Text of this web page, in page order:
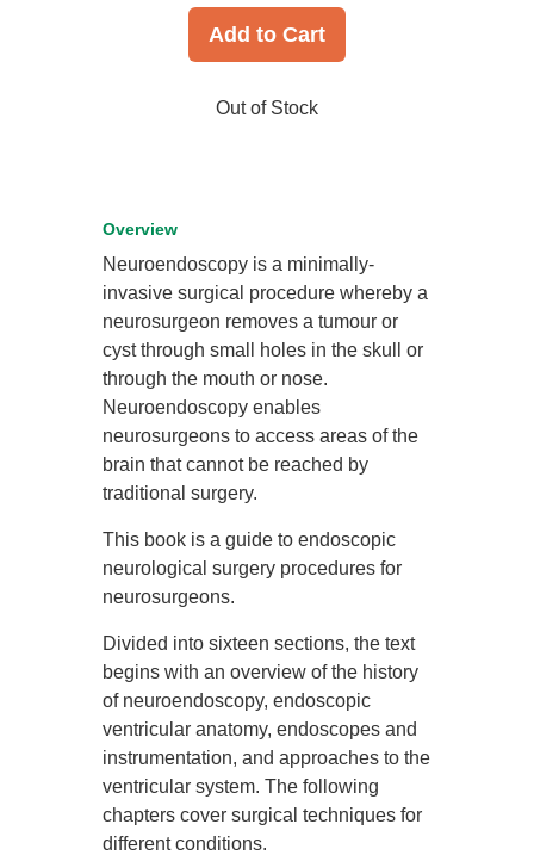
Add to Cart
Out of Stock
Overview
Neuroendoscopy is a minimally-
invasive surgical procedure whereby a
neurosurgeon removes a tumour or
cyst through small holes in the skull or
through the mouth or nose.
Neuroendoscopy enables
neurosurgeons to access areas of the
brain that cannot be reached by
traditional surgery.
This book is a guide to endoscopic
neurological surgery procedures for
neurosurgeons.
Divided into sixteen sections, the text
begins with an overview of the history
of neuroendoscopy, endoscopic
ventricular anatomy, endoscopes and
instrumentation, and approaches to the
ventricular system. The following
chapters cover surgical techniques for
different conditions.